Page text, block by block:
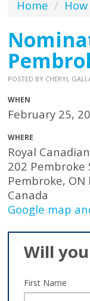
Home /
POSTED BY CHERYL
WHEN
February 25,
WHERE
Royal
202 Pembroke
Pembroke, ON
Canada
Google map
Will
First Name